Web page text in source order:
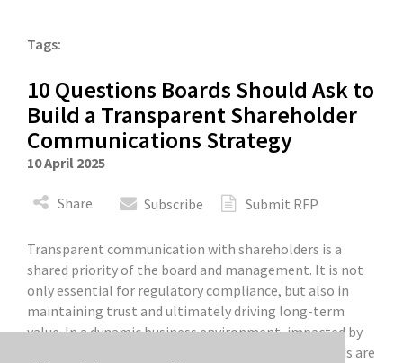
Tags:
10 Questions Boards Should Ask to
Build a Transparent Shareholder
Communications Strategy
10 April 2025
Share Subscribe Submit RFP
Transparent communication with shareholders is a
shared priority of the board and management. It is not
only essential for regulatory compliance, but also in
maintaining trust and ultimately driving long-term
value. In a dynamic business environment, impacted by
changing regulatory and geopolitical factors, boards are